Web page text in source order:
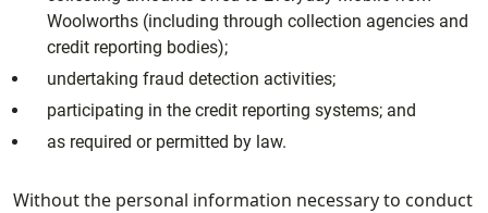
Woolworths (including through collection agencies and
credit reporting bodies);
undertaking fraud detection activities;
participating in the credit reporting systems; and
as required or permitted by law.
Without the personal information necessary to conduct